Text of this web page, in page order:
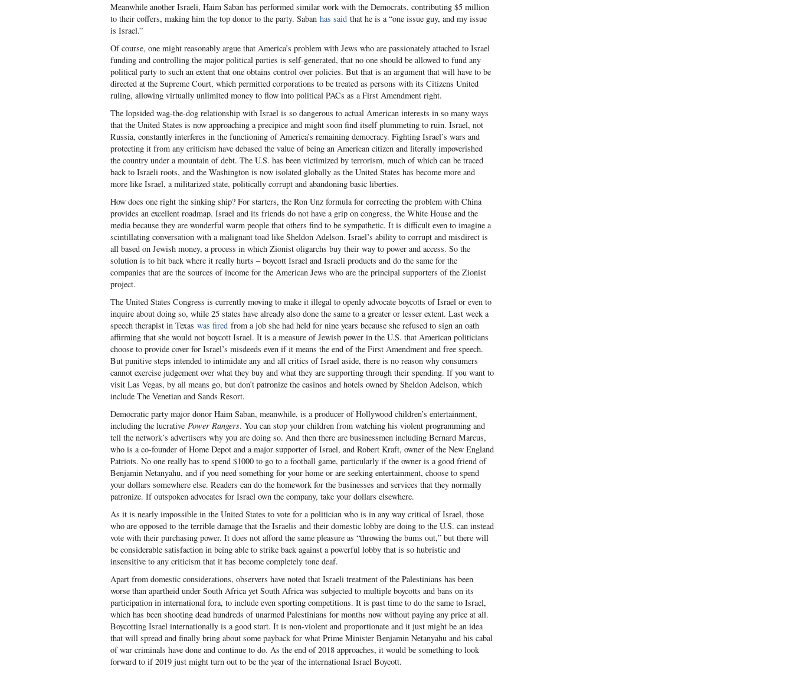
Meanwhile another Israeli, Haim Saban has performed similar work with the Democrats, contributing $5 million
to their coffers, making him the top donor to the party. Saban has said that he is a “one issue guy, and my issue
is Israel.”
Of course, one might reasonably argue that America’s problem with Jews who are passionately attached to Israel
funding and controlling the major political parties is self-generated, that no one should be allowed to fund any
political party to such an extent that one obtains control over policies. But that is an argument that will have to be
directed at the Supreme Court, which permitted corporations to be treated as persons with its Citizens United
ruling, allowing virtually unlimited money to flow into political PACs as a First Amendment right.
The lopsided wag-the-dog relationship with Israel is so dangerous to actual American interests in so many ways
that the United States is now approaching a precipice and might soon find itself plummeting to ruin. Israel, not
Russia, constantly interferes in the functioning of America’s remaining democracy. Fighting Israel’s wars and
protecting it from any criticism have debased the value of being an American citizen and literally impoverished
the country under a mountain of debt. The U.S. has been victimized by terrorism, much of which can be traced
back to Israeli roots, and the Washington is now isolated globally as the United States has become more and
more like Israel, a militarized state, politically corrupt and abandoning basic liberties.
How does one right the sinking ship? For starters, the Ron Unz formula for correcting the problem with China
provides an excellent roadmap. Israel and its friends do not have a grip on congress, the White House and the
media because they are wonderful warm people that others find to be sympathetic. It is difficult even to imagine a
scintillating conversation with a malignant toad like Sheldon Adelson. Israel’s ability to corrupt and misdirect is
all based on Jewish money, a process in which Zionist oligarchs buy their way to power and access. So the
solution is to hit back where it really hurts – boycott Israel and Israeli products and do the same for the
companies that are the sources of income for the American Jews who are the principal supporters of the Zionist
project.
The United States Congress is currently moving to make it illegal to openly advocate boycotts of Israel or even to
inquire about doing so, while 25 states have already also done the same to a greater or lesser extent. Last week a
speech therapist in Texas was fired from a job she had held for nine years because she refused to sign an oath
affirming that she would not boycott Israel. It is a measure of Jewish power in the U.S. that American politicians
choose to provide cover for Israel’s misdeeds even if it means the end of the First Amendment and free speech.
But punitive steps intended to intimidate any and all critics of Israel aside, there is no reason why consumers
cannot exercise judgement over what they buy and what they are supporting through their spending. If you want to
visit Las Vegas, by all means go, but don’t patronize the casinos and hotels owned by Sheldon Adelson, which
include The Venetian and Sands Resort.
Democratic party major donor Haim Saban, meanwhile, is a producer of Hollywood children’s entertainment,
including the lucrative Power Rangers. You can stop your children from watching his violent programming and
tell the network’s advertisers why you are doing so. And then there are businessmen including Bernard Marcus,
who is a co-founder of Home Depot and a major supporter of Israel, and Robert Kraft, owner of the New England
Patriots. No one really has to spend $1000 to go to a football game, particularly if the owner is a good friend of
Benjamin Netanyahu, and if you need something for your home or are seeking entertainment, choose to spend
your dollars somewhere else. Readers can do the homework for the businesses and services that they normally
patronize. If outspoken advocates for Israel own the company, take your dollars elsewhere.
As it is nearly impossible in the United States to vote for a politician who is in any way critical of Israel, those
who are opposed to the terrible damage that the Israelis and their domestic lobby are doing to the U.S. can instead
vote with their purchasing power. It does not afford the same pleasure as “throwing the bums out,” but there will
be considerable satisfaction in being able to strike back against a powerful lobby that is so hubristic and
insensitive to any criticism that it has become completely tone deaf.
Apart from domestic considerations, observers have noted that Israeli treatment of the Palestinians has been
worse than apartheid under South Africa yet South Africa was subjected to multiple boycotts and bans on its
participation in international fora, to include even sporting competitions. It is past time to do the same to Israel,
which has been shooting dead hundreds of unarmed Palestinians for months now without paying any price at all.
Boycotting Israel internationally is a good start. It is non-violent and proportionate and it just might be an idea
that will spread and finally bring about some payback for what Prime Minister Benjamin Netanyahu and his cabal
of war criminals have done and continue to do. As the end of 2018 approaches, it would be something to look
forward to if 2019 just might turn out to be the year of the international Israel Boycott.